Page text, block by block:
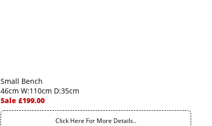
Small Bench
46cm W:110cm D:35cm
Sale £199.00
Click Here For More Details..